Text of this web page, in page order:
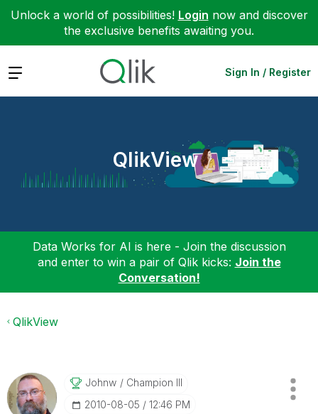
Unlock a world of possibilities! Login now and discover
the exclusive benefits awaiting you.
Expand Sign In / Register
QlikView
Data Works for AI is here - Join the discussion
and enter to win a pair of Qlik kicks: Join the
Conversation!
QlikView
Johnw
Champion III
‎2010-08-05
12:46 PM